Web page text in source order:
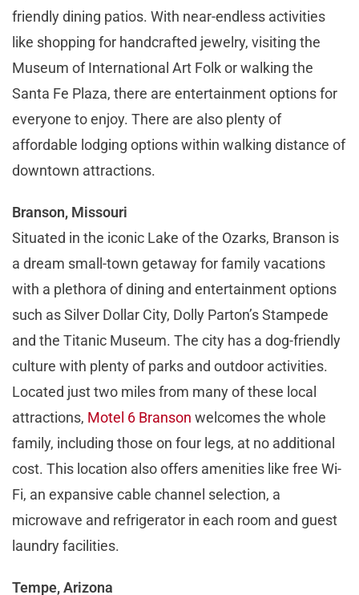
friendly dining patios. With near-endless activities
like shopping for handcrafted jewelry, visiting the
Museum of International Art Folk or walking the
Santa Fe Plaza, there are entertainment options for
everyone to enjoy. There are also plenty of
affordable lodging options within walking distance of
downtown attractions.
Branson, Missouri
Situated in the iconic Lake of the Ozarks, Branson is
a dream small-town getaway for family vacations
with a plethora of dining and entertainment options
such as Silver Dollar City, Dolly Parton’s Stampede
and the Titanic Museum. The city has a dog-friendly
culture with plenty of parks and outdoor activities.
Located just two miles from many of these local
attractions, Motel 6 Branson welcomes the whole
family, including those on four legs, at no additional
cost. This location also offers amenities like free Wi-
Fi, an expansive cable channel selection, a
microwave and refrigerator in each room and guest
laundry facilities.
Tempe, Arizona